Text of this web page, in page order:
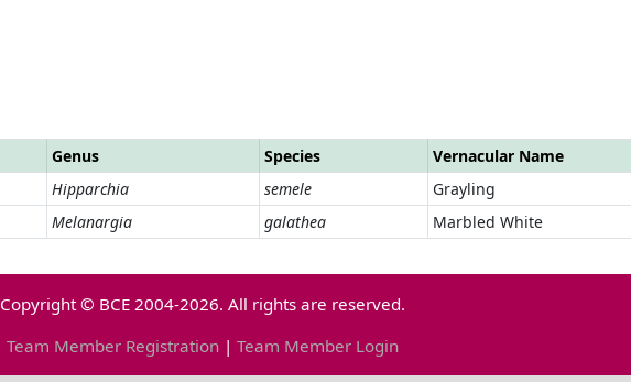
Genus Species Vernacular Name
Hipparchia semele
Grayling
Melanargia galathea Marbled White
Copyright © BCE 2004-2026. All rights are reserved.
Team Member Registration | Team Member Login